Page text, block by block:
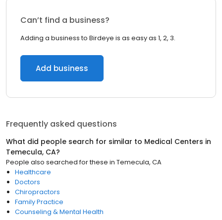
Can’t find a business?
Adding a business to Birdeye is as easy as 1, 2, 3.
Add business
Frequently asked questions
What did people search for similar to Medical Centers in
Temecula, CA?
People also searched for these in Temecula, CA
Healthcare
Doctors
Chiropractors
Family Practice
Counseling & Mental Health